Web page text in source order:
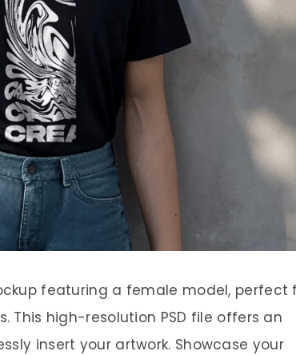
featuring a female model, perfect
This high-resolution PSD file offers an
insert your artwork. Showcase your